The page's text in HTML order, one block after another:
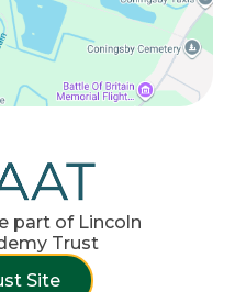
part of Lincoln
Trust
Site